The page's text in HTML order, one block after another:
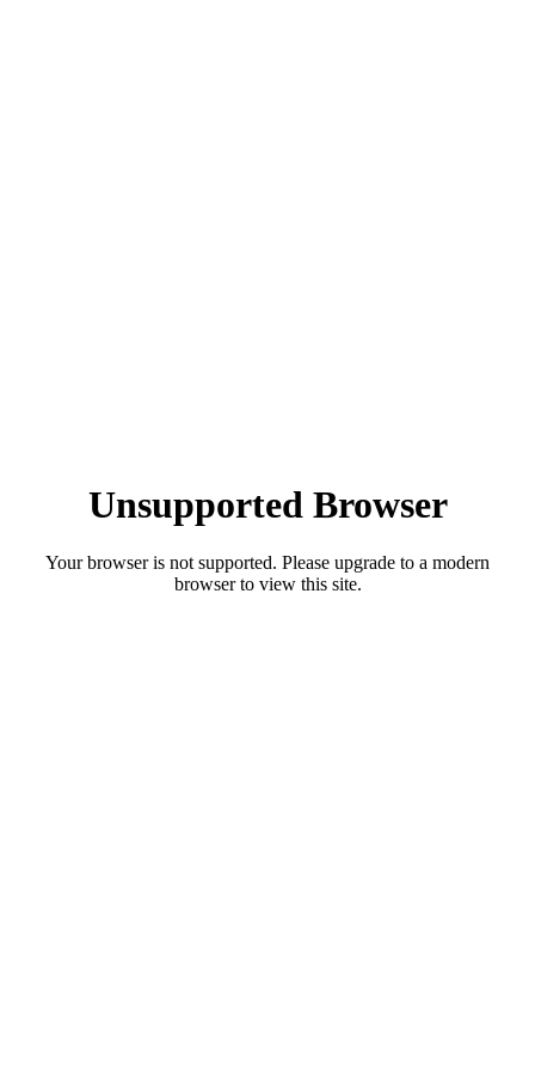
Unsupported Browser
Your browser is not supported. Please upgrade to a modern
browser to view this site.